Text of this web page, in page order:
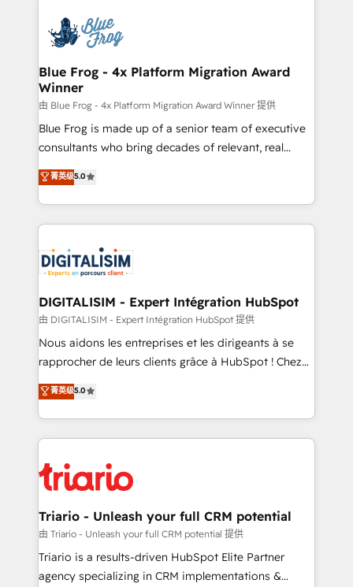
team of 25+ experts Contact us today to help you
get more from your investment in HubSpot.
Implementation partner, we provide expertise to
drive your business forward. Since 2015 we are fully
dedicated to HubSpot and with an experienced
team (50+), we work with reputable companies in
B2B sectors such as manufacturing, SaaS and
business services. We prepare a customized
business case that demonstrates the value and
detailed financial rationale with a focus on ROI and
TCO. As a trusted extension of your team, we
business up for long-term success. Unlock your
business. If not now, when?
Blue Frog - 4x Platform Migration Award
Winner
由 Blue Frog - 4x Platform Migration Award Winner 提供
Blue Frog is made up of a senior team of executive
consultants who bring decades of relevant, real
world experience to our client engagements. "Blue
Frog is a top, trusted partner in HubSpot's
ecosystem for a reason. Their team brings over a
decade of experience to the table, along with deep
for driving growth. They are committed to helping
our customers grow and finding solutions that fit
their unique business needs. We are thrilled to have
Blue Frog in the HubSpot ecosystem leading the
way for customers!" - Yamini Rangan, CEO of
HubSpot “Our experience with the team at Blue Frog
of experience and quality of skilled staff has earned
them a trusted reputation within the HubSpot
clients.” - Brian Garvey, VP, Solutions Partner
Program, HubSpot.
菁英级5.0
DIGITALISIM - Expert Intégration HubSpot
由 DIGITALISIM - Expert Intégration HubSpot 提供
Nous aidons les entreprises et les dirigeants à se
rapprocher de leurs clients grâce à HubSpot ! Chez
DIGITALISIM, nous avons l'intime conviction que la
réussite des entreprises passe par l’innovation web,
le marketing digital, et la relation client ! C'est
pourquoi, nos experts sont à la fois capables de
référencement, votre stratégie digitale et le pilotage
et l'intégration d'HubSpot ! Les grandes phases d'un
projet HubSpot avec DIGITALISIM : 🧽 Nettoyage,
migration et intégration des bases de données. 🚀
Développement des interfaces avec vos logiciels
菁英级5.0
Triario - Unleash your full CRM potential
由 Triario - Unleash your full CRM potential 提供
Triario is a results-driven HubSpot Elite Partner
agency specializing in CRM implementations &